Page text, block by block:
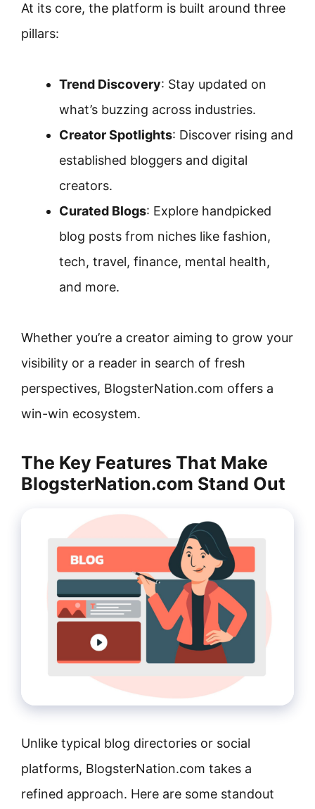
At its core, the platform is built around three
pillars:
Trend Discovery: Stay updated on
what’s buzzing across industries.
Creator Spotlights: Discover rising and
established bloggers and digital
creators.
Curated Blogs: Explore handpicked
blog posts from niches like fashion,
tech, travel, finance, mental health,
and more.
Whether you’re a creator aiming to grow your
visibility or a reader in search of fresh
perspectives, BlogsterNation.com offers a
win-win ecosystem.
The Key Features That Make
BlogsterNation.com Stand Out
Unlike typical blog directories or social
platforms, BlogsterNation.com takes a
refined approach. Here are some standout